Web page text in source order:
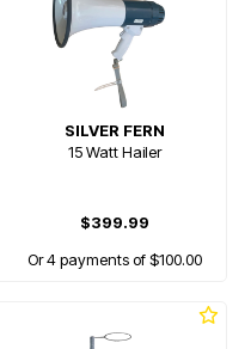
SILVER FERN
15 Watt Hailer
$399.99
Or 4 payments of $100.00